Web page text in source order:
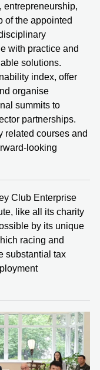
entrepreneurship,
of the appointed
with practice and
solutions.
index, offer
organise
summits to
partnerships.
courses and
looking
Club Enterprise
like all its charity
by its unique
racing and
substantial tax